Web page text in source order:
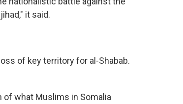
it said.
of key territory for al-Shabab.
of what Muslims in Somalia